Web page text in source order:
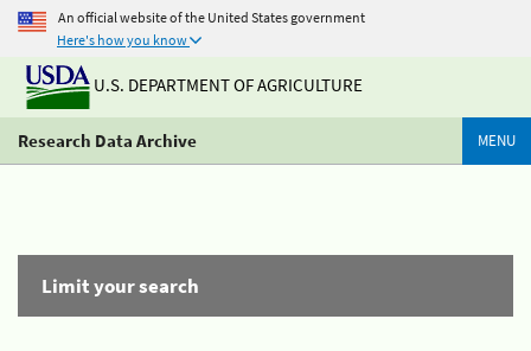
An official website of the United States government
Here's how you know
U.S. DEPARTMENT OF AGRICULTURE
Research Data Archive MENU
Limit your search